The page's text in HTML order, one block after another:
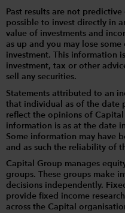
Past results are not
possible to invest directly in
value of investments and
as up and you may lose
investment. This information
investment, tax or other
sell any securities.
Statements attributed to an
that individual as of the date
reflect the opinions of
information is as at the date
Some information may have
and as such the reliability of
Capital Group manages
groups. These groups make
decisions independently.
provide fixed income
across the Capital